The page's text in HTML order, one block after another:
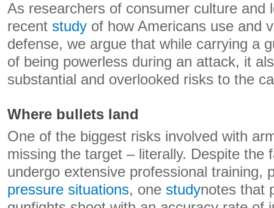
As researchers of consumer culture and
recent study of how Americans use and
defense, we argue that while carrying a
of being powerless during an attack, it
substantial and overlooked risks to the
Where bullets land
One of the biggest risks involved with
missing the target – literally. Despite the
undergo extensive professional training,
pressure situations, one studynotes that